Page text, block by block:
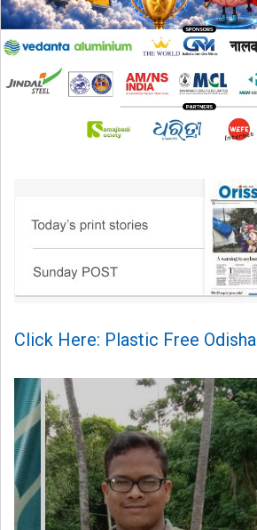
Click Here: Plastic Free Odisha